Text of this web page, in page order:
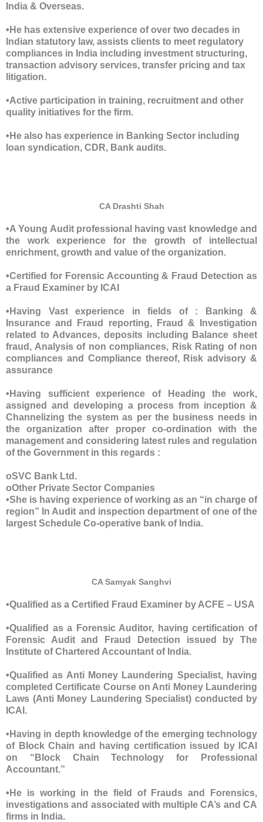
India & Overseas.
•He has extensive experience of over two decades in
Indian statutory law, assists clients to meet regulatory
compliances in India including investment structuring,
transaction advisory services, transfer pricing and tax
litigation.
•Active participation in training, recruitment and other
quality initiatives for the firm.
•He also has experience in Banking Sector including
loan syndication, CDR, Bank audits.
CA Drashti Shah
•A Young Audit professional having vast knowledge and
the work experience for the growth of intellectual
enrichment, growth and value of the organization.
•Certified for Forensic Accounting & Fraud Detection as
a Fraud Examiner by ICAI
•Having Vast experience in fields of : Banking &
Insurance and Fraud reporting, Fraud & Investigation
related to Advances, deposits including Balance sheet
fraud, Analysis of non compliances, Risk Rating of non
compliances and Compliance thereof, Risk advisory &
assurance
•Having sufficient experience of Heading the work,
assigned and developing a process from inception &
Channelizing the system as per the business needs in
the organization after proper co-ordination with the
management and considering latest rules and regulation
of the Government in this regards :
oSVC Bank Ltd.
oOther Private Sector Companies
•She is having experience of working as an “in charge of
region” In Audit and inspection department of one of the
largest Schedule Co-operative bank of India.
CA Samyak Sanghvi
•Qualified as a Certified Fraud Examiner by ACFE – USA
•Qualified as a Forensic Auditor, having certification of
Forensic Audit and Fraud Detection issued by The
Institute of Chartered Accountant of India.
•Qualified as Anti Money Laundering Specialist, having
completed Certificate Course on Anti Money Laundering
Laws (Anti Money Laundering Specialist) conducted by
ICAI.
•Having in depth knowledge of the emerging technology
of Block Chain and having certification issued by ICAI
on “Block Chain Technology for Professional
Accountant.”
•He is working in the field of Frauds and Forensics,
investigations and associated with multiple CA’s and CA
firms in India.